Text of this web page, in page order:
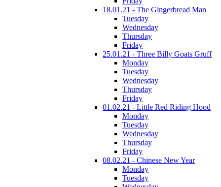
18.01.21 - The Gingerbread Man
Tuesday
Wednesday
Thursday
Friday
25.01.21 - Three Billy Goats Gruff
Monday
Tuesday
Wednesday
Thursday
Friday
01.02.21 - Little Red Riding Hood
Monday
Tuesday
Wednesday
Thursday
Friday
08.02.21 - Chinese New Year
Monday
Tuesday